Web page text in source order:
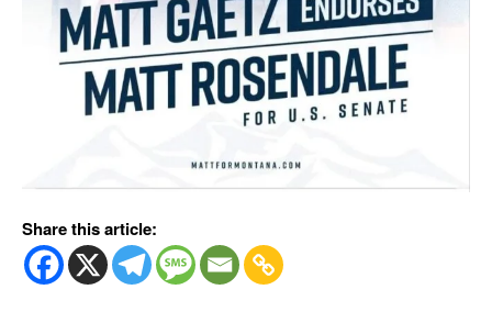
Share this article: